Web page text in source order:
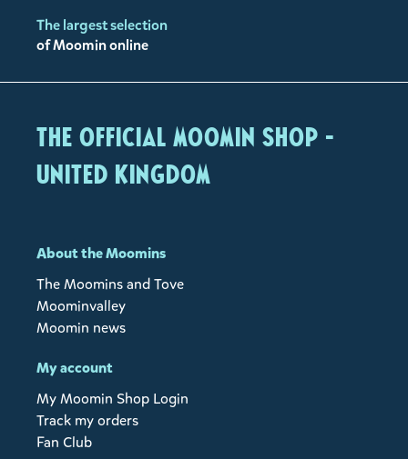
The largest selection
of Moomin online
The Official Moomin Shop -
United Kingdom
About the Moomins
The Moomins and Tove
Moominvalley
Moomin news
My account
My Moomin Shop Login
Track my orders
Fan Club